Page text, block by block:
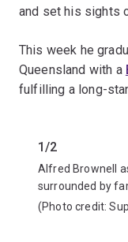
and set his sights
This week he
Queensland with a
fulfilling a long-
1/2
Alfred Brownell
surrounded by
(Photo credit: